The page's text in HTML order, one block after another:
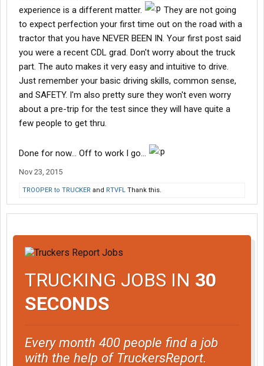
experience is a different matter.
They are not going
to expect perfection your first time out on the road with a
tractor that you have NEVER BEEN IN. Your first post said
you were a recent CDL grad. Don't worry about the truck
part. The auto makes it very easy and intuitive to drive.
Just remember your basic driving skills, common sense,
and SAFETY. I'm also pretty sure they won't even worry
about a pre-trip for the test since they will have quite a
few people to get thru.
Done for now... Off to work I go...
Nov 23, 2015
TROOPER to TRUCKER and RTVFL Thank this.
TRUCKING JOBS IN 30
SECONDS
Every month 400 people find a job
with the help of TruckersReport.